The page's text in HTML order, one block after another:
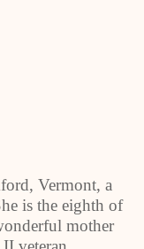
Vermont, a
is the eighth of
mother